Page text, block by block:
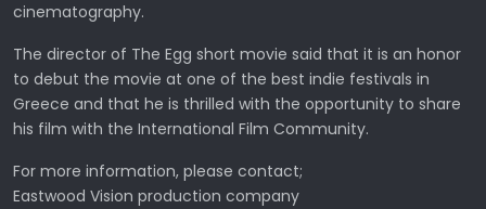
cinematography.
The director of The Egg short movie said that it is an honor
to debut the movie at one of the best indie festivals in
Greece and that he is thrilled with the opportunity to share
his film with the International Film Community.
For more information, please contact;
Eastwood Vision production company